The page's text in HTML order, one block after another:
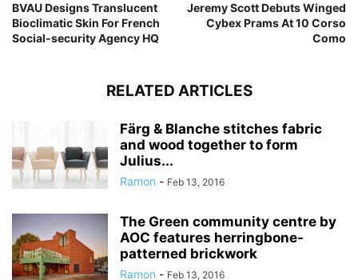
BVAU Designs Translucent
Bioclimatic Skin For French
Social-security Agency HQ
Jeremy Scott Debuts Winged
Cybex Prams At 10 Corso
Como
RELATED ARTICLES
Färg & Blanche stitches fabric
and wood together to form
Julius...
Ramon - Feb 13, 2016
The Green community centre by
AOC features herringbone-
patterned brickwork
Ramon - Feb 13, 2016